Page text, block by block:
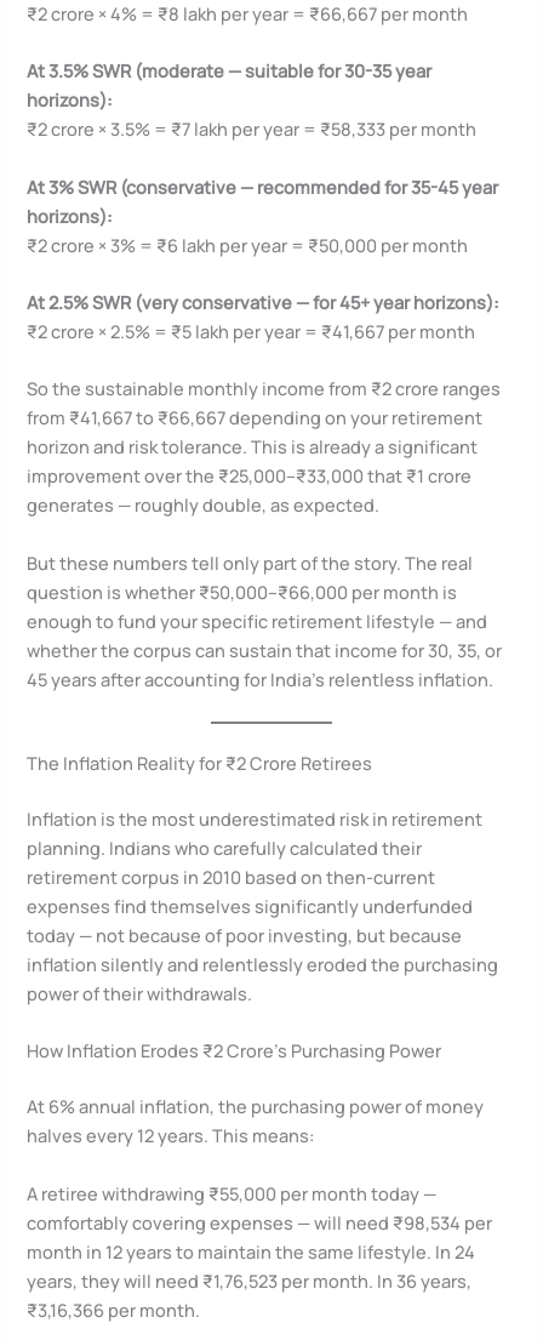
₹2 crore × 4% = ₹8 lakh per year = ₹66,667 per month
At 3.5% SWR (moderate — suitable for 30-35 year
horizons):
₹2 crore × 3.5% = ₹7 lakh per year = ₹58,333 per month
At 3% SWR (conservative — recommended for 35-45 year
horizons):
₹2 crore × 3% = ₹6 lakh per year = ₹50,000 per month
At 2.5% SWR (very conservative — for 45+ year horizons):
₹2 crore × 2.5% = ₹5 lakh per year = ₹41,667 per month
So the sustainable monthly income from ₹2 crore ranges
from ₹41,667 to ₹66,667 depending on your retirement
horizon and risk tolerance. This is already a significant
improvement over the ₹25,000–₹33,000 that ₹1 crore
generates — roughly double, as expected.
But these numbers tell only part of the story. The real
question is whether ₹50,000–₹66,000 per month is
enough to fund your specific retirement lifestyle — and
whether the corpus can sustain that income for 30, 35, or
45 years after accounting for India’s relentless inflation.
The Inflation Reality for ₹2 Crore Retirees
Inflation is the most underestimated risk in retirement
planning. Indians who carefully calculated their
retirement corpus in 2010 based on then-current
expenses find themselves significantly underfunded
today — not because of poor investing, but because
inflation silently and relentlessly eroded the purchasing
power of their withdrawals.
How Inflation Erodes ₹2 Crore’s Purchasing Power
At 6% annual inflation, the purchasing power of money
halves every 12 years. This means:
A retiree withdrawing ₹55,000 per month today —
comfortably covering expenses — will need ₹98,534 per
month in 12 years to maintain the same lifestyle. In 24
years, they will need ₹1,76,523 per month. In 36 years,
₹3,16,366 per month.